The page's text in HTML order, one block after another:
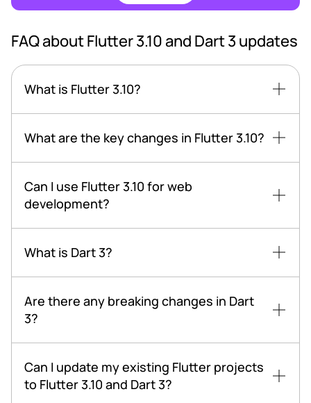
FAQ about Flutter 3.10 and Dart 3 updates
What is Flutter 3.10?
What are the key changes in Flutter 3.10?
Can I use Flutter 3.10 for web
development?
What is Dart 3?
Are there any breaking changes in Dart
3?
Can I update my existing Flutter projects
to Flutter 3.10 and Dart 3?